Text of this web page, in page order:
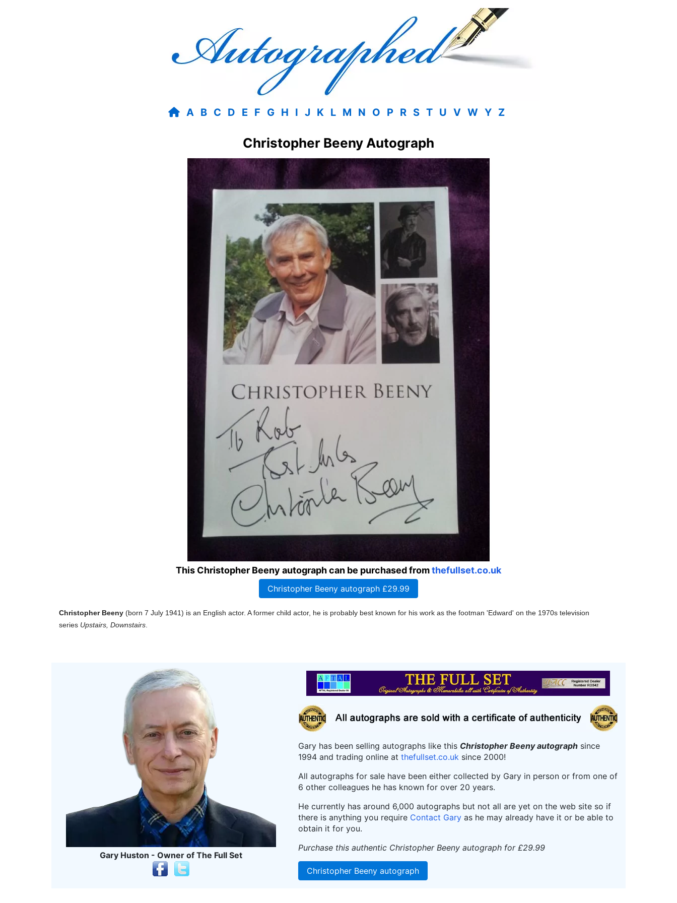
A B C D E F G H I J K L M N O P R S T U V W Y Z
Christopher Beeny Autograph
This Christopher Beeny autograph can be purchased fromthefullset.co.uk
Christopher Beeny autograph £29.99
Christopher Beeny (born 7 July 1941) is an English actor. A former child actor, he is probably best known for his work as the footman 'Edward' on the 1970s television
series Upstairs, Downstairs
Gary Huston - Owner of The Full Set
Gary has been selling autographs like this Christopher Beeny autograph since
1994 and trading online at thefullset.co.uk since 2000!
All autographs for sale have been either collected by Gary in person or from one of
6 other colleagues he has known for over 20 years.
He currently has around 6,000 autographs but not all are yet on the web site so if
there is anything you require Contact Gary as he may already have it or be able to
obtain it for you.
Purchase this authentic Christopher Beeny autograph for £29.99
Christopher Beeny autograph